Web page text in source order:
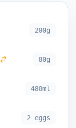
200g
80g
480ml
2 eggs